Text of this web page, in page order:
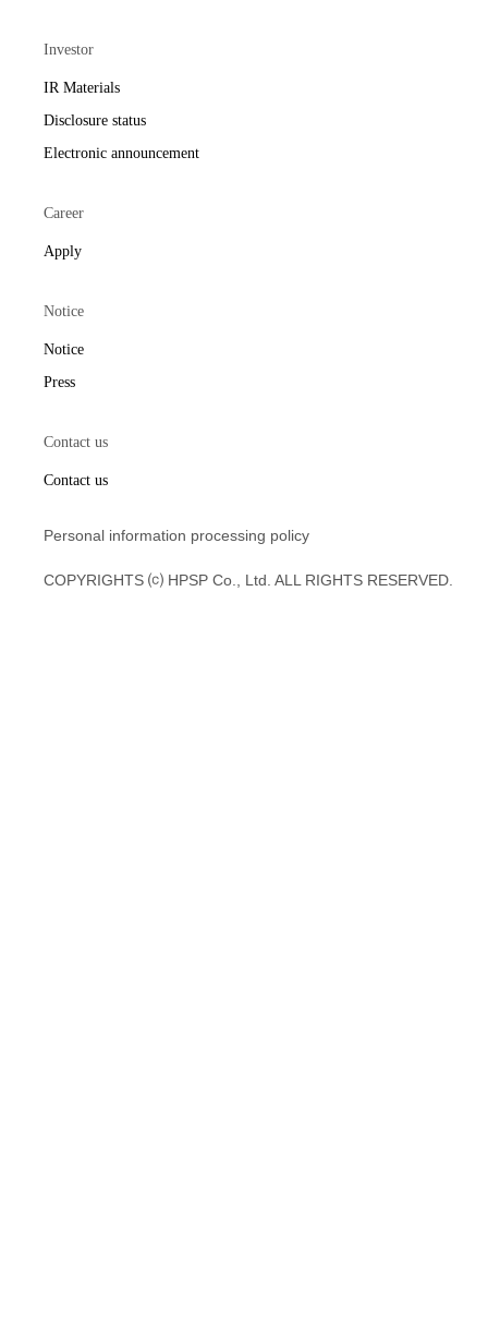
Investor
IR Materials
Disclosure status
Electronic announcement
Career
Apply
Notice
Notice
Press
Contact us
Contact us
Personal information processing policy
COPYRIGHTS ⒞ HPSP Co., Ltd. ALL RIGHTS RESERVED.